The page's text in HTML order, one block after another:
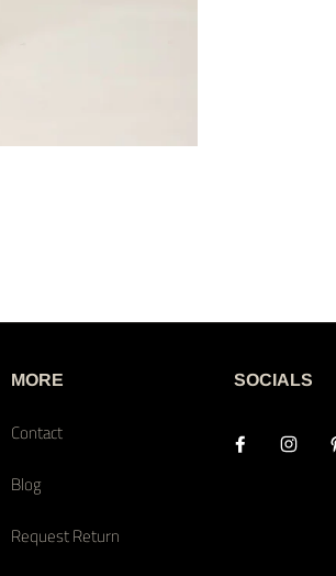
MORE
Contact
Blog
Request Return
SOCIALS